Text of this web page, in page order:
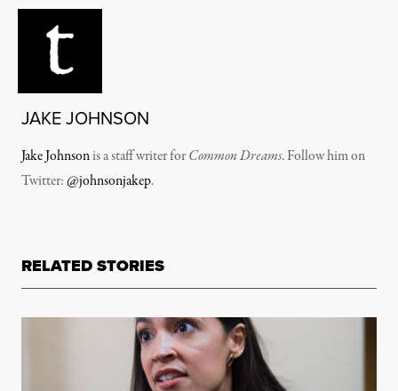
JAKE JOHNSON
Jake Johnsonis a staff writer forCommon Dreams. Follow him on
Twitter:@johnsonjakep.
RELATED STORIES